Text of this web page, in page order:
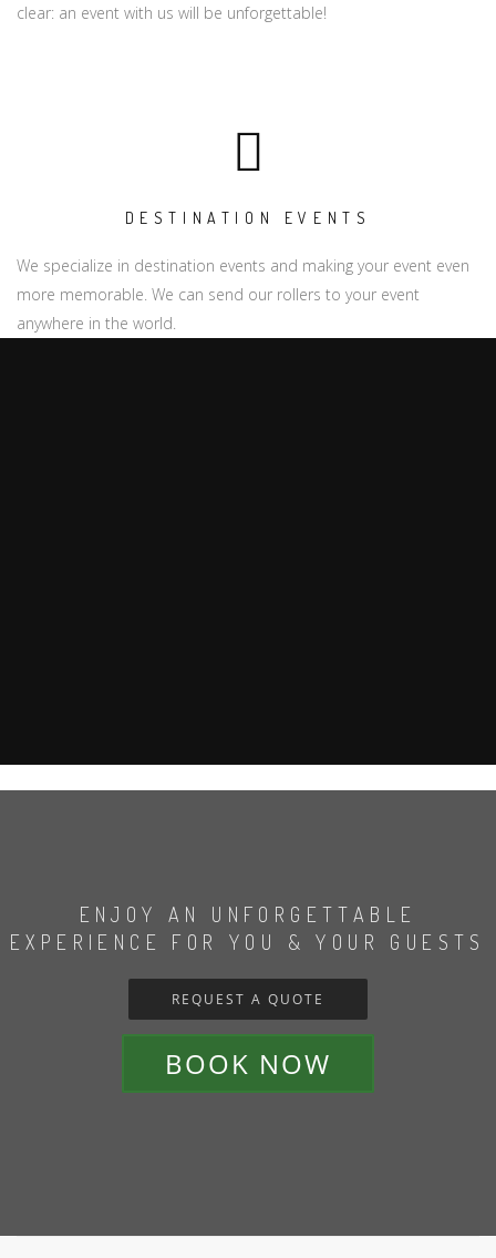
clear: an event with us will be unforgettable!
DESTINATION EVENTS
We specialize in destination events and making your event even
more memorable. We can send our rollers to your event
anywhere in the world.
ENJOY AN UNFORGETTABLE
EXPERIENCE FOR YOU & YOUR GUESTS
REQUEST A QUOTE
BOOK NOW